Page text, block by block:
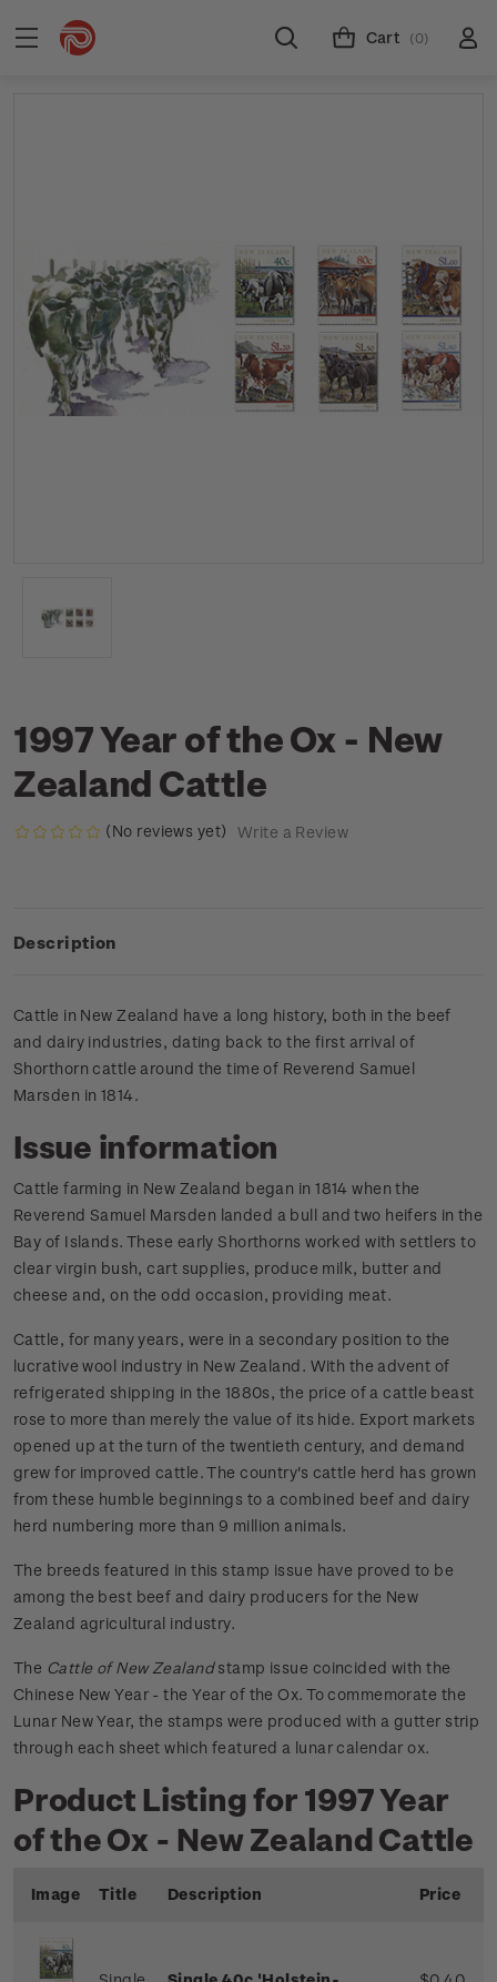
Cart (0)
1997 Year of the Ox - New
Zealand Cattle
(No reviews yet) Write a Review
Description
Cattle in New Zealand have a long history, both in the beef
and dairy industries, dating back to the first arrival of
Shorthorn cattle around the time of Reverend Samuel
Marsden in 1814.
Issue information
Cattle farming in New Zealand began in 1814 when the
Reverend Samuel Marsden landed a bull and two heifers in the
Bay of Islands. These early Shorthorns worked with settlers to
clear virgin bush, cart supplies, produce milk, butter and
cheese and, on the odd occasion, providing meat.
Cattle, for many years, were in a secondary position to the
lucrative wool industry in New Zealand. With the advent of
refrigerated shipping in the 1880s, the price of a cattle beast
rose to more than merely the value of its hide. Export markets
opened up at the turn of the twentieth century, and demand
grew for improved cattle. The country's cattle herd has grown
from these humble beginnings to a combined beef and dairy
herd numbering more than 9 million animals.
The breeds featured in this stamp issue have proved to be
among the best beef and dairy producers for the New
Zealand agricultural industry.
The Cattle of New Zealandstamp issue coincided with the
Chinese New Year - the Year of the Ox. To commemorate the
Lunar New Year, the stamps were produced with a gutter strip
through each sheet which featured a lunar calendar ox.
Product Listing for 1997 Year
of the Ox - New Zealand Cattle
Image Title Description Price